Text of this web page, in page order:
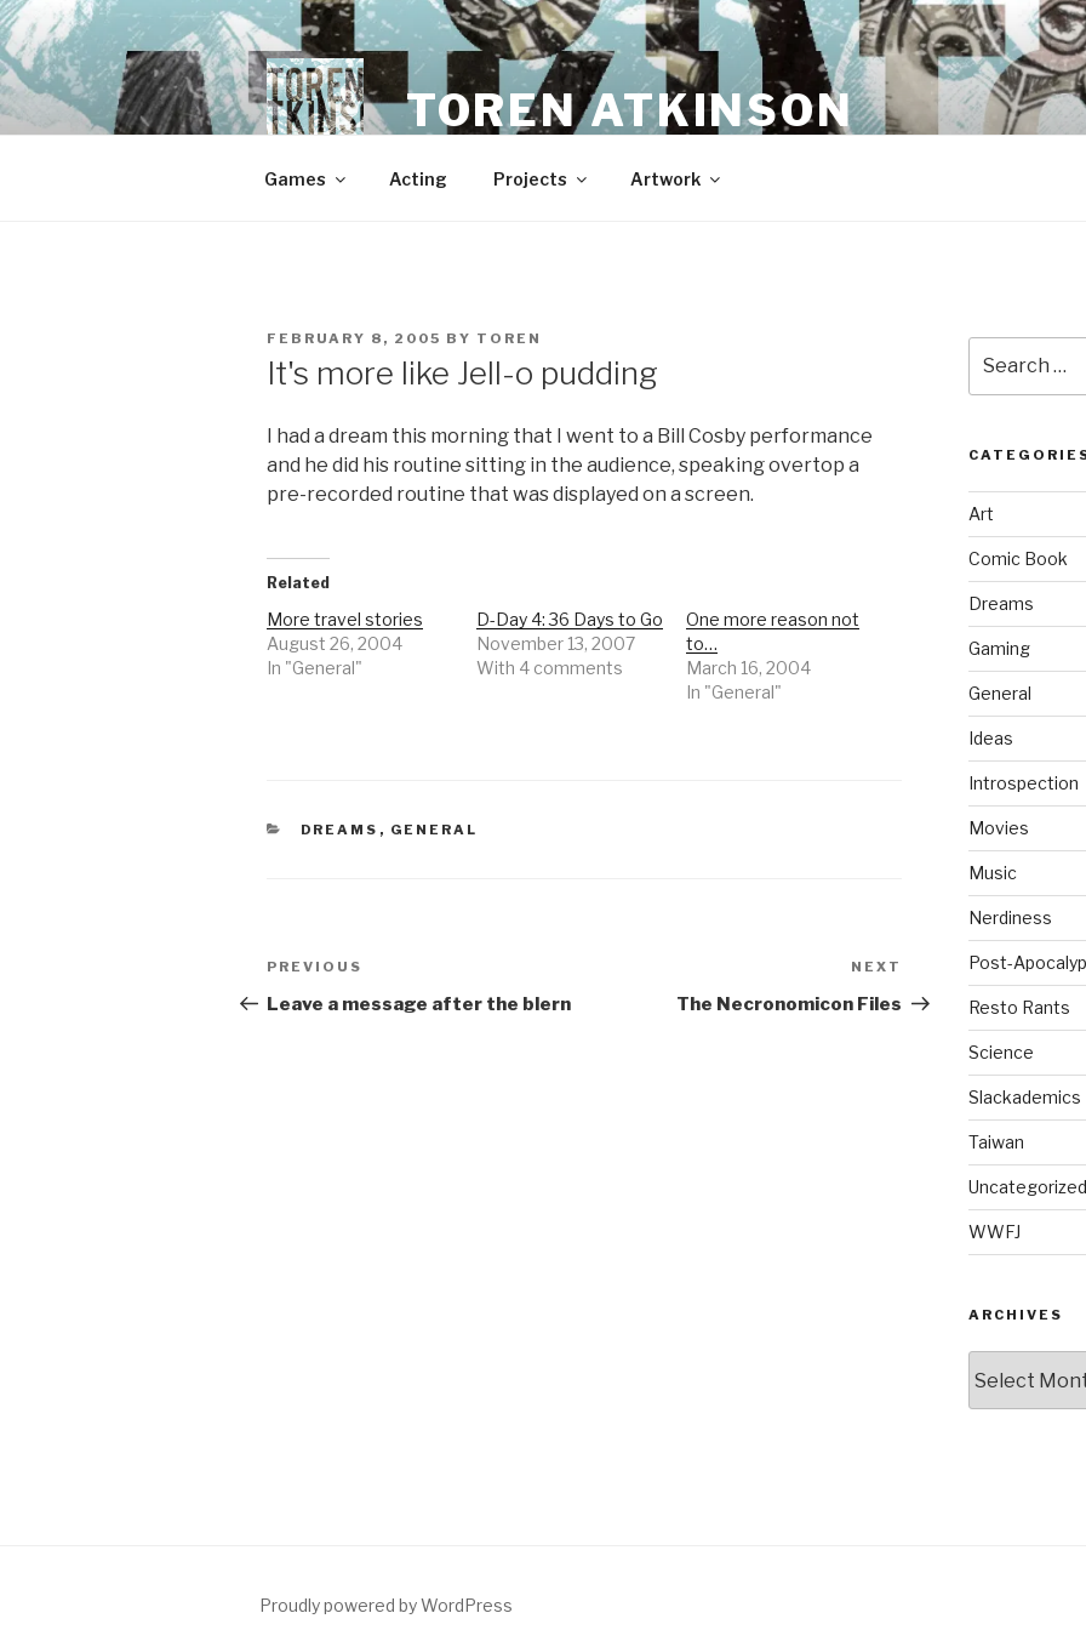
Skip
to
content
TOREN ATKINSON
Games Acting Projects Artwork
POSTED
FEBRUARY 8, 2005 BY TOREN
It's more like Jell-o pudding
I had a dream this morning that I went to a Bill Cosby performance
and he did his routine sitting in the audience, speaking overtop a
pre-recorded routine that was displayed on a screen.
Related
More travel stories
August 26, 2004
In "General"
D-Day 4: 36 Days to Go
November 13, 2007
With 4 comments
One more reason not
to…
March 16, 2004
In "General"
CATEGORIES
DREAMS , GENERAL
Post
navigation
Previous
Post
PREVIOUS
Leave a message after the blern
Post
NEXT
The Necronomicon Files
for:
Art
Comic Book
Dreams
Gaming
General
Ideas
Introspection
Movies
Music
Nerdiness
Post-
Resto Rants
Science
Slackademics
Taiwan
Uncategorized
WWFJ
ARCHIVES
Proudly powered by WordPress